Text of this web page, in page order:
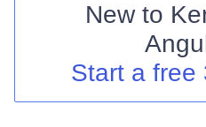
Shopping cart
Your Account
New to
Start a free